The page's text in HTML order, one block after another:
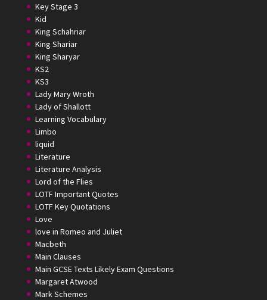
Key Stage 3
Kid
King Schahriar
King Shariar
King Sharyar
KS2
KS3
Lady Mary Wroth
Lady of Shallott
Learning Vocabulary
Limbo
liquid
Literature
Literature Analysis
Lord of the Flies
LOTF Important Quotes
LOTF Key Quotations
Love
love in Romeo and Juliet
Macbeth
Main Clauses
Main GCSE Texts Likely Exam Questions
Margaret Atwood
Mark Schemes